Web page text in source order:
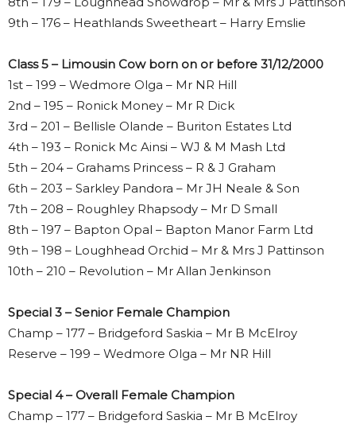
9th – 176 – Heathlands Sweetheart – Harry Emslie
Class 5 – Limousin Cow born on or before 31/12/2000
1st – 199 – Wedmore Olga – Mr NR Hill
2nd – 195 – Ronick Money – Mr R Dick
3rd – 201 – Bellisle Olande – Buriton Estates Ltd
4th – 193 – Ronick Mc Ainsi – WJ & M Mash Ltd
5th – 204 – Grahams Princess – R & J Graham
6th – 203 – Sarkley Pandora – Mr JH Neale & Son
7th – 208 – Roughley Rhapsody – Mr D Small
8th – 197 – Bapton Opal – Bapton Manor Farm Ltd
9th – 198 – Loughhead Orchid – Mr & Mrs J Pattinson
10th – 210 – Revolution – Mr Allan Jenkinson
Special 3 – Senior Female Champion
Champ – 177 – Bridgeford Saskia – Mr B McElroy
Reserve – 199 – Wedmore Olga – Mr NR Hill
Special 4 – Overall Female Champion
Champ – 177 – Bridgeford Saskia – Mr B McElroy